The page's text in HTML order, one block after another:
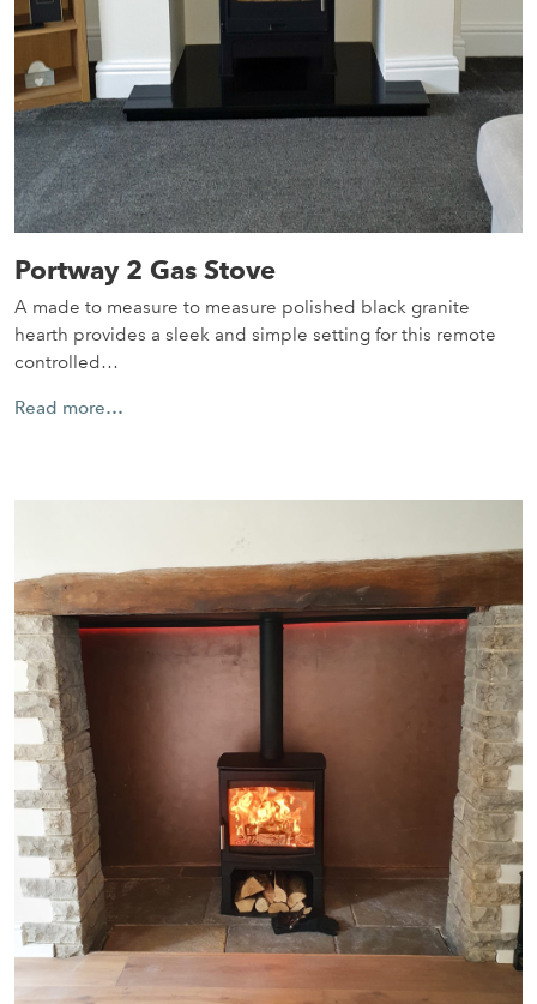
Portway 2 Gas Stove
A made to measure to measure polished black granite
hearth provides a sleek and simple setting for this remote
controlled…
Read more…